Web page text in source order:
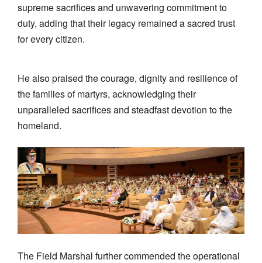
supreme sacrifices and unwavering commitment to
duty, adding that their legacy remained a sacred trust
for every citizen.
He also praised the courage, dignity and resilience of
the families of martyrs, acknowledging their
unparalleled sacrifices and steadfast devotion to the
homeland.
The Field Marshal further commended the operational